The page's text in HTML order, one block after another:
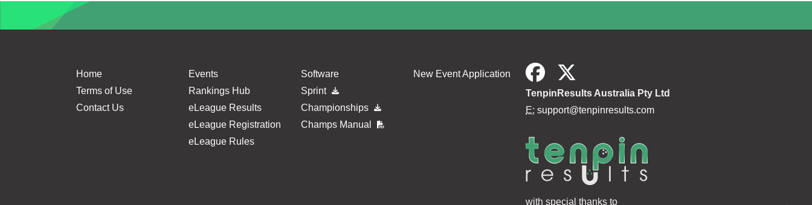
Home
Terms of Use
Contact Us
Events
Rankings Hub
eLeague Results
eLeague Registration
eLeague Rules
Software
Sprint
Championships
Champs Manual
New Event Application
TenpinResults Australia Pty Ltd
E: support@tenpinresults.com
with special thanks to